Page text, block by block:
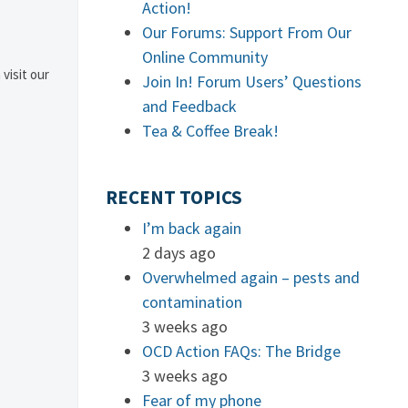
visit our
Action!
Our Forums: Support From Our
Online Community
Join In! Forum Users’ Questions
and Feedback
Tea & Coffee Break!
RECENT TOPICS
I’m back again
2 days ago
Overwhelmed again – pests and
contamination
3 weeks ago
OCD Action FAQs: The Bridge
3 weeks ago
Fear of my phone